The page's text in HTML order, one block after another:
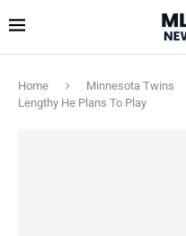
Home Minnesota Twins
Lengthy He Plans To Play